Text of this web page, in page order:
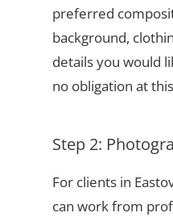
preferred
background,
details you would
no obligation at
Step 2:
For clients in
can work from